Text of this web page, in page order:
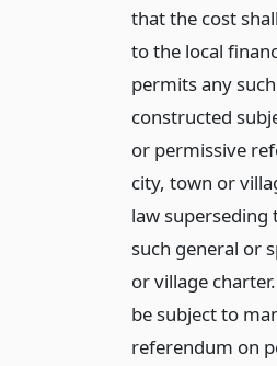
that the cost
to the local
permits any
constructed
or permissive
city, town or
law superseding
such general or
or village
be subject to
referendum on